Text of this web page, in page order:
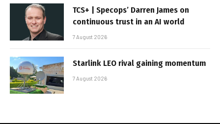
TCS+ | Specops’ Darren James on
continuous trust in an AI world
7 August 2026
Starlink LEO rival gaining momentum
7 August 2026